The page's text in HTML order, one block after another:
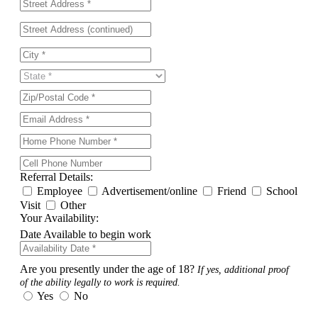
Referral Details:
Employee
Advertisement/online Friend
School
Visit
Other
Your Availability:
Date Available to begin work
Are you presently under the age of 18? If yes, additional proof
of the ability legally to work is required.
Yes
No